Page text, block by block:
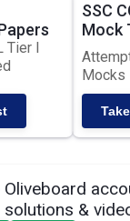
Tier I
SSC
Mock
Mocks
Oliveboard
solutions &